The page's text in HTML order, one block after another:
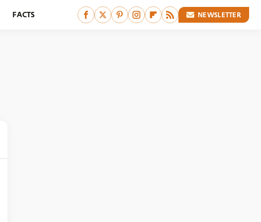
FACTS NEWSLETTER